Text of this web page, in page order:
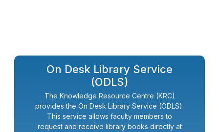
On Desk Library Service
(ODLS)
The Knowledge Resource Centre (KRC)
provides the On Desk Library Service (ODLS).
This service allows faculty members to
request and receive library books directly at